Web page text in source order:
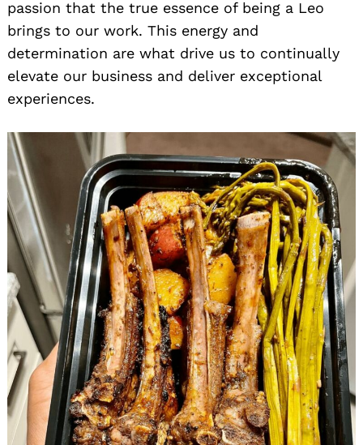
passion that the true essence of being a Leo
brings to our work. This energy and
determination are what drive us to continually
elevate our business and deliver exceptional
experiences.